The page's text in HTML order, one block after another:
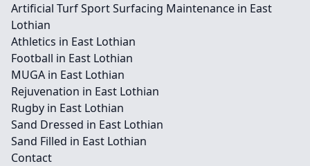
Artificial Turf Sport Surfacing Maintenance in East
Lothian
Athletics in East Lothian
Football in East Lothian
MUGA in East Lothian
Rejuvenation in East Lothian
Rugby in East Lothian
Sand Dressed in East Lothian
Sand Filled in East Lothian
Contact